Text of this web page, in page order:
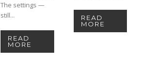
The settings —
still...
READ
MORE
READ
MORE